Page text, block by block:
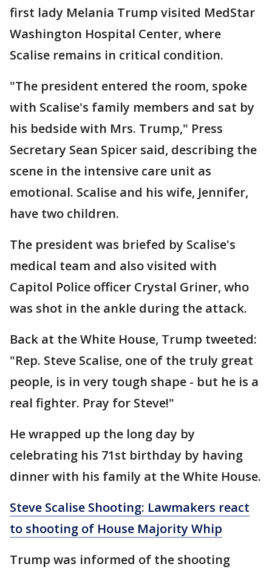
first lady Melania Trump visited MedStar
Washington Hospital Center, where
Scalise remains in critical condition.
"The president entered the room, spoke
with Scalise's family members and sat by
his bedside with Mrs. Trump," Press
Secretary Sean Spicer said, describing the
scene in the intensive care unit as
emotional. Scalise and his wife, Jennifer,
have two children.
The president was briefed by Scalise's
medical team and also visited with
Capitol Police officer Crystal Griner, who
was shot in the ankle during the attack.
Back at the White House, Trump tweeted:
"Rep. Steve Scalise, one of the truly great
people, is in very tough shape - but he is a
real fighter. Pray for Steve!"
He wrapped up the long day by
celebrating his 71st birthday by having
dinner with his family at the White House.
Steve Scalise Shooting: Lawmakers react
to shooting of House Majority Whip
Trump was informed of the shooting